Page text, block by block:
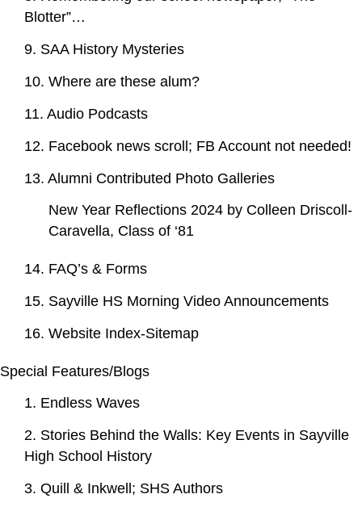
Blotter”…
9. SAA History Mysteries
10. Where are these alum?
11. Audio Podcasts
12. Facebook news scroll; FB Account not needed!
13. Alumni Contributed Photo Galleries
New Year Reflections 2024 by Colleen Driscoll-
Caravella, Class of ‘81
14. FAQ’s & Forms
15. Sayville HS Morning Video Announcements
16. Website Index-Sitemap
Special Features/Blogs
1. Endless Waves
2. Stories Behind the Walls: Key Events in Sayville
High School History
3. Quill & Inkwell; SHS Authors